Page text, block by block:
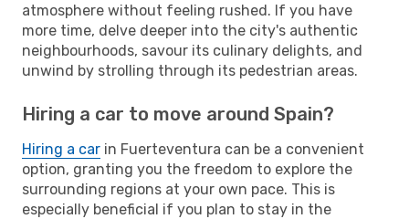
atmosphere without feeling rushed. If you have
more time, delve deeper into the city's authentic
neighbourhoods, savour its culinary delights, and
unwind by strolling through its pedestrian areas.
Hiring a car to move around Spain?
Hiring a car in Fuerteventura can be a convenient
option, granting you the freedom to explore the
surrounding regions at your own pace. This is
especially beneficial if you plan to stay in the